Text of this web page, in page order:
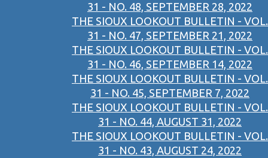
31 - NO. 48, SEPTEMBER 28, 2022
THE SIOUX LOOKOUT BULLETIN - VOL.
31 - NO. 47, SEPTEMBER 21, 2022
THE SIOUX LOOKOUT BULLETIN - VOL.
31 - NO. 46, SEPTEMBER 14, 2022
THE SIOUX LOOKOUT BULLETIN - VOL.
31 - NO. 45, SEPTEMBER 7, 2022
THE SIOUX LOOKOUT BULLETIN - VOL.
31 - NO. 44, AUGUST 31, 2022
THE SIOUX LOOKOUT BULLETIN - VOL.
31 - NO. 43, AUGUST 24, 2022